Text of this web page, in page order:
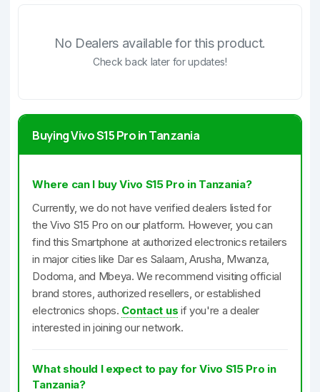
No Dealers available for this product.
Check back later for updates!
Buying Vivo S15 Pro in Tanzania
Where can I buy Vivo S15 Pro in Tanzania?
Currently, we do not have verified dealers listed for
the Vivo S15 Pro on our platform. However, you can
find this Smartphone at authorized electronics retailers
in major cities like Dar es Salaam, Arusha, Mwanza,
Dodoma, and Mbeya. We recommend visiting official
brand stores, authorized resellers, or established
electronics shops. Contact us if you're a dealer
interested in joining our network.
What should I expect to pay for Vivo S15 Pro in
Tanzania?